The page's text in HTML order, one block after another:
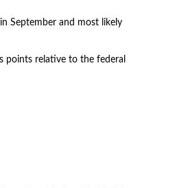
September and most likely
points relative to the federal